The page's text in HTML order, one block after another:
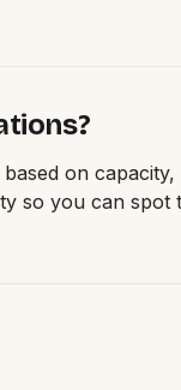
on
so you can spot